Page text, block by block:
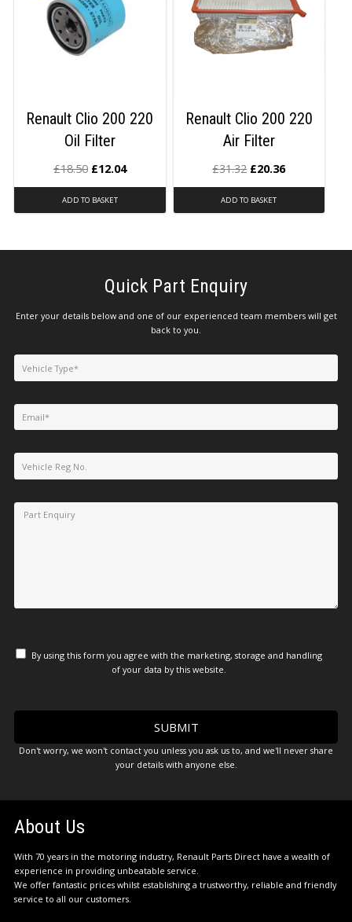
Renault Clio 200 220
Oil Filter
£18.50 £12.04
ADD TO BASKET
Renault Clio 200 220
Air Filter
£31.32 £20.36
ADD TO BASKET
Quick Part Enquiry
Enter your details below and one of our experienced team members will get
back to you.
By using this form you agree with the marketing, storage and handling
of your data by this website.
Don't worry, we won't contact you unless you ask us to, and we'll never share
your details with anyone else.
About Us
With 70 years in the motoring industry, Renault Parts Direct have a wealth of
experience in providing unbeatable service.
We offer fantastic prices whilst establishing a trustworthy, reliable and friendly
service to all our customers.